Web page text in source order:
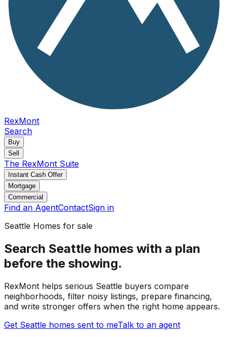
RexMont
Search
Buy
Sell
The RexMont Suite
Instant Cash Offer
Mortgage
Commercial
Find an AgentContactSign in
Seattle Homes for sale
Search Seattle homes with a plan
before the showing.
RexMont helps serious Seattle buyers compare
neighborhoods, filter noisy listings, prepare financing,
and write stronger offers when the right home appears.
Get Seattle homes sent to meTalk to an agent